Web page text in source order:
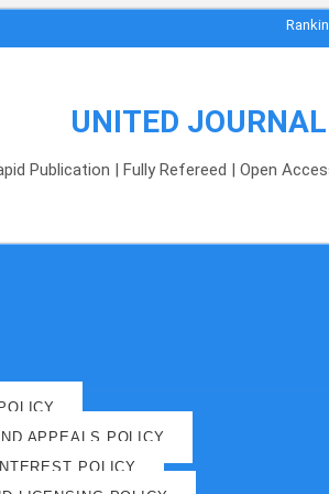
Ranking A++ •
UNITED
Publication | Fully Refereed | Open
APPEALS POLICY
POLICY